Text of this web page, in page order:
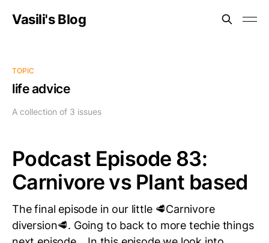
Vasili's Blog
TOPIC
life advice
A collection of 3 issues
Podcast Episode 83:
Carnivore vs Plant based
The final episode in our little 🥩Carnivore
diversion🥩. Going to back to more techie things